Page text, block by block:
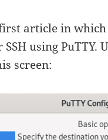
article in
using PuTTY.
screen: